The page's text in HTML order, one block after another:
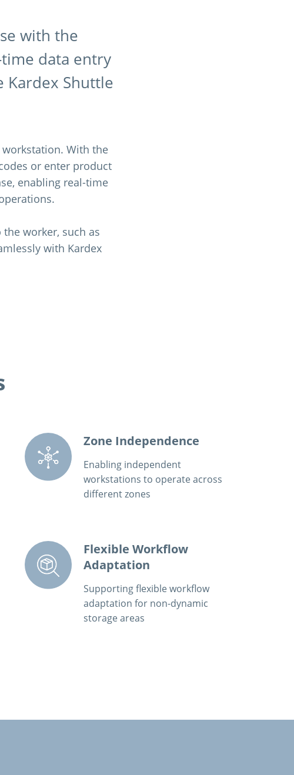
with the
data entry
Kardex Shuttle
workstation. With the
or enter product
enabling real-time
worker, such as
with Kardex
Zone Independence
Enabling independent
workstations to operate across
different zones
Flexible Workflow
Adaptation
Supporting flexible workflow
adaptation for non-dynamic
storage areas